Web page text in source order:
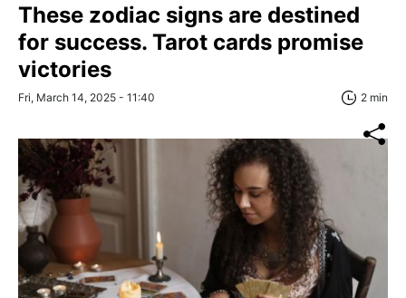
These zodiac signs are destined
for success. Tarot cards promise
victories
Fri, March 14, 2025 - 11:40 2 min